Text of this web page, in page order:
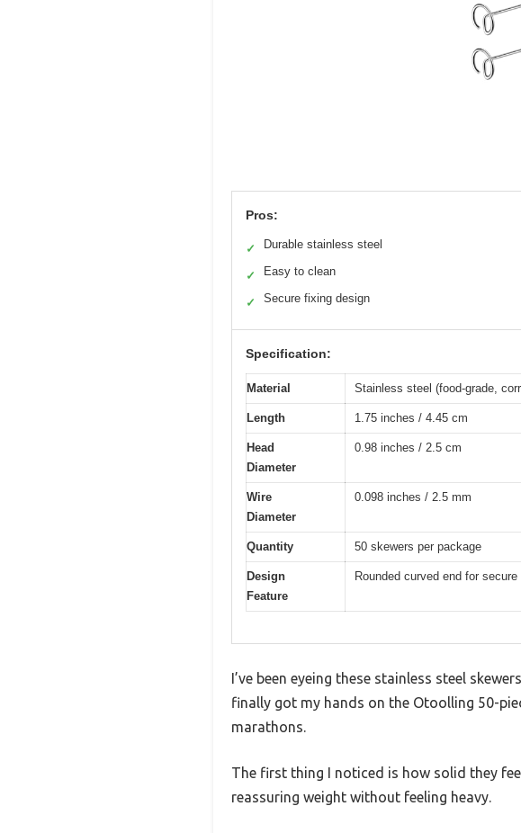
Pros:
✓ Durable stainless steel
✓ Easy to clean
✓ Secure fixing design
Specification:
Material Stainless steel (food-grade,
Length 1.75 inches / 4.45 cm
Head
Diameter
0.98 inches / 2.5 cm
Wire
Diameter
0.098 inches / 2.5 mm
Quantity 50 skewers per package
Design
Feature
Rounded curved end for
I’ve been eyeing these stainless steel
finally got my hands on the Otoolling 50-
marathons.
The first thing I noticed is how solid they
reassuring weight without feeling heavy.